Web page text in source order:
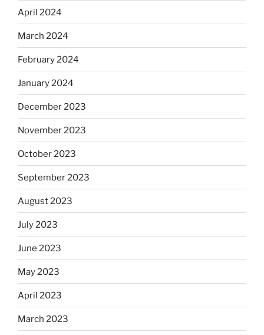
April 2024
March 2024
February 2024
January 2024
December 2023
November 2023
October 2023
September 2023
August 2023
July 2023
June 2023
May 2023
April 2023
March 2023